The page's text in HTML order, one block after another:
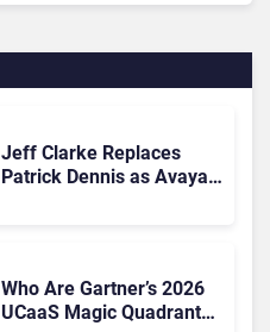
Jeff Clarke Replaces
Patrick Dennis as Avaya
Who Are Gartner’s 2026
UCaaS Magic Quadrant